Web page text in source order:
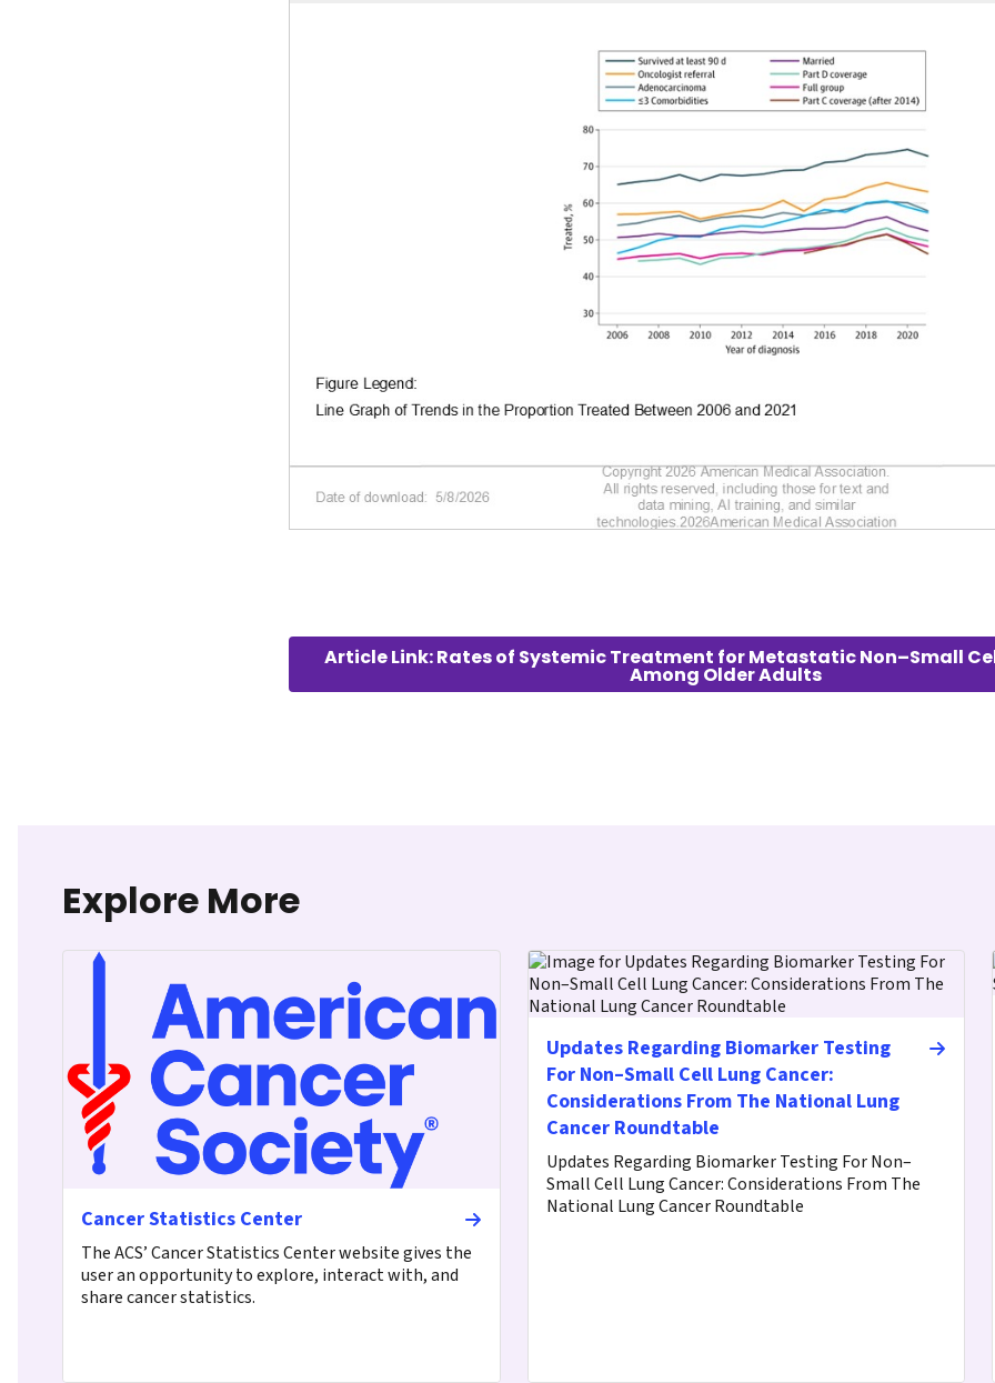
Article Link: Rates of Systemic Treatment for Metastatic Non–Small
Among Older Adults
Explore More
Cancer Statistics Center
The ACS’ Cancer Statistics Center website gives the
user an opportunity to explore, interact with, and
share cancer statistics.
Updates Regarding Biomarker Testing
For Non–Small Cell Lung Cancer:
Considerations From The National Lung
Cancer Roundtable
Updates Regarding Biomarker Testing For Non–
Small Cell Lung Cancer: Considerations From The
National Lung Cancer Roundtable